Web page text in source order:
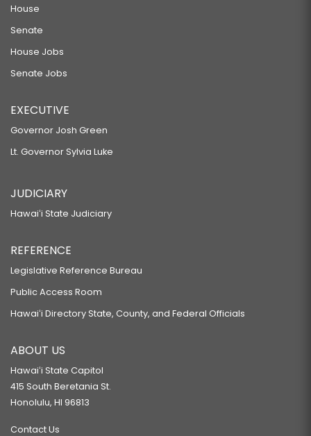
House
Senate
House Jobs
Senate Jobs
EXECUTIVE
Governor Josh Green
Lt. Governor Sylvia Luke
JUDICIARY
Hawaiʻi State Judiciary
REFERENCE
Legislative Reference Bureau
Public Access Room
Hawaiʻi Directory State, County, and Federal Officials
ABOUT US
Hawaiʻi State Capitol
415 South Beretania St.
Honolulu, HI 96813
Contact Us